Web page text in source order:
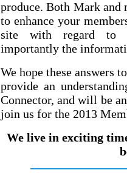
produce. Both Mark and
to enhance your
site with regard to
importantly the
We hope these answers
provide an
Connector, and will be
join us for the 2013
We live in exciting